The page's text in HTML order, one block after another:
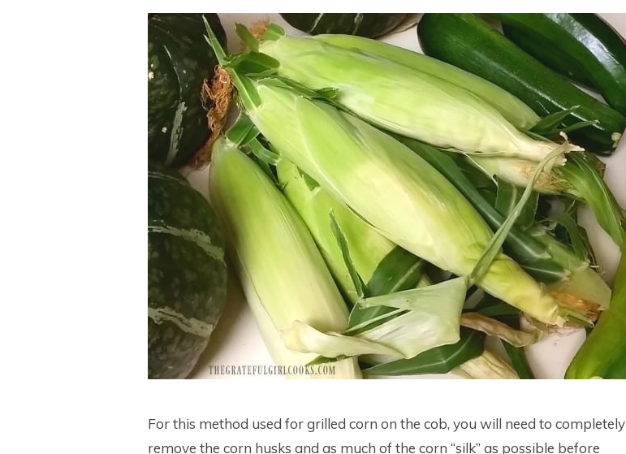
For this method used for grilled corn on the cob, you will need to completely
remove the corn husks and as much of the corn “silk” as possible before